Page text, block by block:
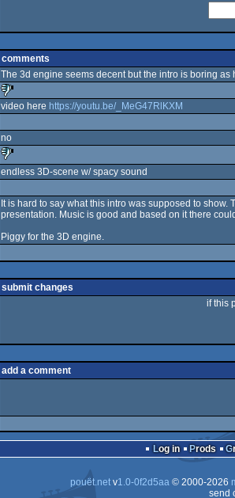
comments
The 3d engine seems decent but the intro is boring
video here https://youtu.be/_MeG47RlKXM
no
endless 3D-scene w/ spacy sound
It is hard to say what this intro was supposed to
presentation. Music is good and based on it there
Piggy for the 3D engine.
submit changes
if this
add a comment
Log in Prods
pouët.netv1.0-0f2d5aa© 2000-2026
send